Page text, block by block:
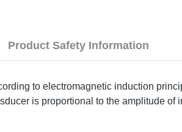
Product Safety Information
to electromagnetic induction
is proportional to the amplitude